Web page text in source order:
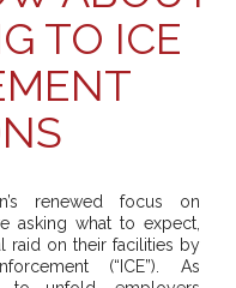
TO ICE
renewed focus on
asking what to expect,
raid on their facilities by
(“ICE”). As